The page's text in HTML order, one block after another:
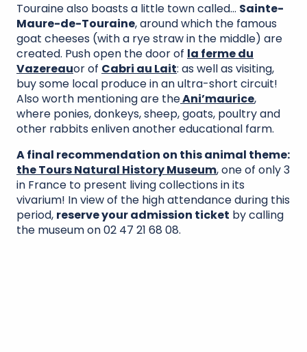
Touraine also boasts a little town called… Sainte-
Maure-de-Touraine, around which the famous
goat cheeses (with a rye straw in the middle) are
created. Push open the door of la ferme du
Vazereauor of Cabri au Lait: as well as visiting,
buy some local produce in an ultra-short circuit!
Also worth mentioning are theAni’maurice,
where ponies, donkeys, sheep, goats, poultry and
other rabbits enliven another educational farm.
A final recommendation on this animal theme:
the Tours Natural History Museum, one of only 3
in France to present living collections in its
vivarium! In view of the high attendance during this
period, reserve your admission ticket by calling
the museum on 02 47 21 68 08.